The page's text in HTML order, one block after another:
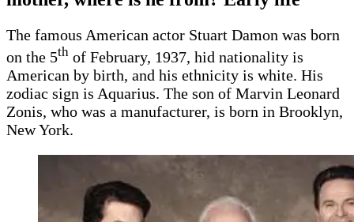
The famous American actor Stuart Damon was born
on the 5th of February, 1937, hid nationality is
American by birth, and his ethnicity is white. His
zodiac sign is Aquarius. The son of Marvin Leonard
Zonis, who was a manufacturer, is born in Brooklyn,
New York.